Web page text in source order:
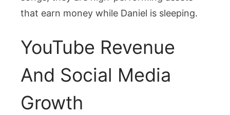
that earn money while Daniel is sleeping.
YouTube Revenue
And Social Media
Growth